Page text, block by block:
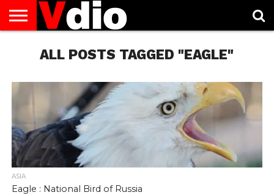
AUGUST
NATIONAL
CAPITAL
CITIES
CONTACT
DECEMBER
NATIONAL
JANUARY
NATIONAL
NATIONAL
FLAG
NOVEMBER
NATIONAL
OCTOBER
NATIONAL
PRIVACY
POLICY
TERMS
TODAY IS
NATIONAL
ALL POSTS TAGGED "EAGLE"
ASIA
Eagle : National Bird of Russia